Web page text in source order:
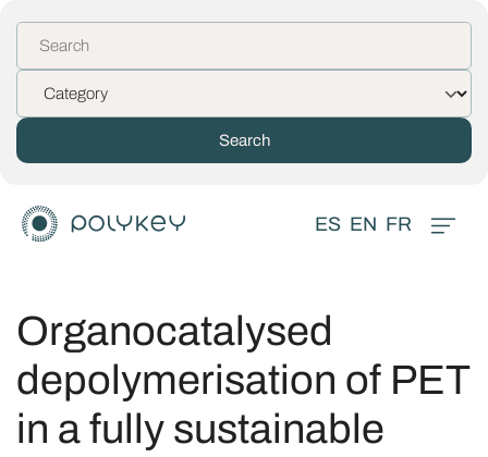
ES EN FR
Organocatalysed
depolymerisation of PET
in a fully sustainable